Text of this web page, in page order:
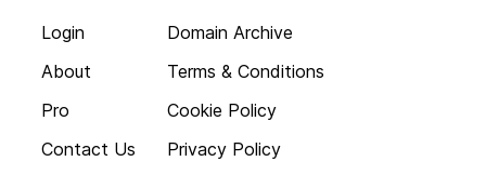
Login
About
Pro
Contact Us
Domain Archive
Terms & Conditions
Cookie Policy
Privacy Policy